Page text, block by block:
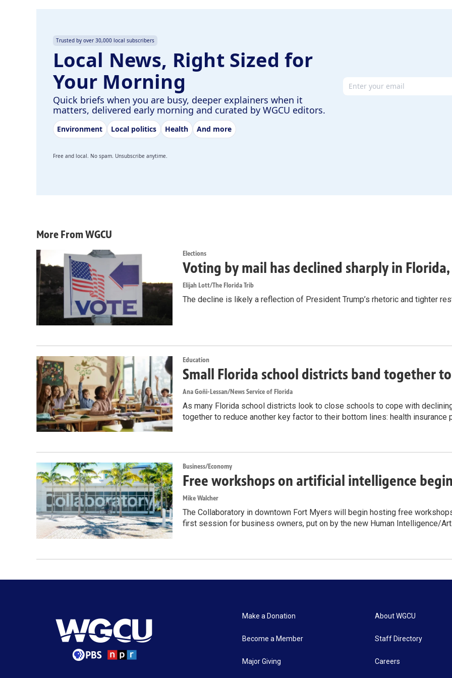
Trusted by over 30,000 local subscribers
Local News, Right Sized for
Your Morning
Quick briefs when you are busy, deeper explainers when it
matters, delivered early morning and curated by WGCU editors.
Environment Local politics Health And more
Email address
Free and local. No spam. Unsubscribe anytime.
More From WGCU
Elections
Voting by mail has declined sharply in
Elijah Lott/The Florida Trib
The decline is likely a reflection of President Trump’s rhetoric and tighter
Education
Small Florida school districts band together
Ana Goñi-Lessan/News Service of Florida
As many Florida school districts look to close schools to cope with
together to reduce another key factor to their bottom lines: health insurance
Business/Economy
Free workshops on artificial intelligence
Mike Walcher
The Collaboratory in downtown Fort Myers will begin hosting free
first session for business owners, put on by the new Human Intelligence/
Make a Donation
Become a Member
Major Giving
About WGCU
Staff Directory
Careers